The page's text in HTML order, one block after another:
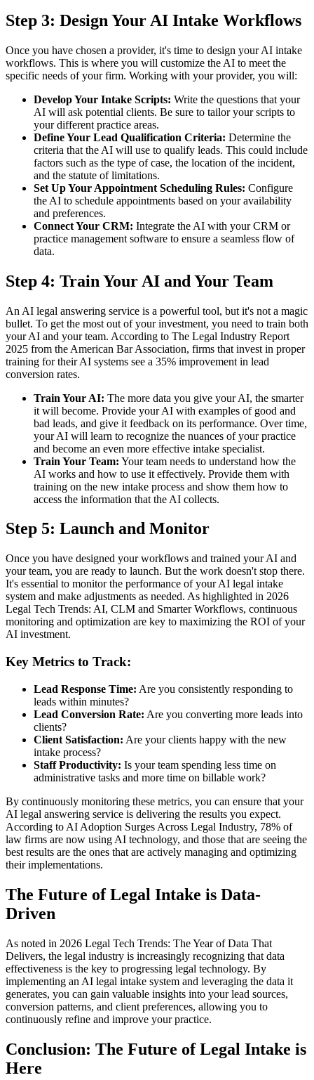
Step 3: Design Your AI Intake Workflows
Once you have chosen a provider, it's time to design your AI intake
workflows. This is where you will customize the AI to meet the
specific needs of your firm. Working with your provider, you will:
Develop Your Intake Scripts: Write the questions that your
AI will ask potential clients. Be sure to tailor your scripts to
your different practice areas.
Define Your Lead Qualification Criteria: Determine the
criteria that the AI will use to qualify leads. This could include
factors such as the type of case, the location of the incident,
and the statute of limitations.
Set Up Your Appointment Scheduling Rules: Configure
the AI to schedule appointments based on your availability
and preferences.
Connect Your CRM: Integrate the AI with your CRM or
practice management software to ensure a seamless flow of
data.
Step 4: Train Your AI and Your Team
An AI legal answering service is a powerful tool, but it's not a magic
bullet. To get the most out of your investment, you need to train both
your AI and your team. According to The Legal Industry Report
2025 from the American Bar Association, firms that invest in proper
training for their AI systems see a 35% improvement in lead
conversion rates.
Train Your AI: The more data you give your AI, the smarter
it will become. Provide your AI with examples of good and
bad leads, and give it feedback on its performance. Over time,
your AI will learn to recognize the nuances of your practice
and become an even more effective intake specialist.
Train Your Team: Your team needs to understand how the
AI works and how to use it effectively. Provide them with
training on the new intake process and show them how to
access the information that the AI collects.
Step 5: Launch and Monitor
Once you have designed your workflows and trained your AI and
your team, you are ready to launch. But the work doesn't stop there.
It's essential to monitor the performance of your AI legal intake
system and make adjustments as needed. As highlighted in 2026
Legal Tech Trends: AI, CLM and Smarter Workflows, continuous
monitoring and optimization are key to maximizing the ROI of your
AI investment.
Key Metrics to Track:
Lead Response Time: Are you consistently responding to
leads within minutes?
Lead Conversion Rate: Are you converting more leads into
clients?
Client Satisfaction: Are your clients happy with the new
intake process?
Staff Productivity: Is your team spending less time on
administrative tasks and more time on billable work?
By continuously monitoring these metrics, you can ensure that your
AI legal answering service is delivering the results you expect.
According to AI Adoption Surges Across Legal Industry, 78% of
law firms are now using AI technology, and those that are seeing the
best results are the ones that are actively managing and optimizing
their implementations.
The Future of Legal Intake is Data-
Driven
As noted in 2026 Legal Tech Trends: The Year of Data That
Delivers, the legal industry is increasingly recognizing that data
effectiveness is the key to progressing legal technology. By
implementing an AI legal intake system and leveraging the data it
generates, you can gain valuable insights into your lead sources,
conversion patterns, and client preferences, allowing you to
continuously refine and improve your practice.
Conclusion: The Future of Legal Intake is
Here